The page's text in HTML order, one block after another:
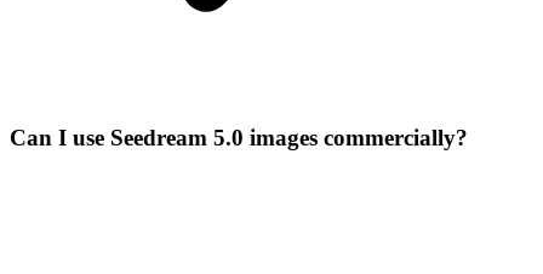
Can I use Seedream 5.0 images commercially?